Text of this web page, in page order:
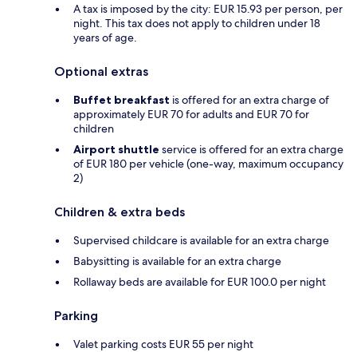
A tax is imposed by the city: EUR 15.93 per person, per
night. This tax does not apply to children under 18
years of age.
Optional extras
Buffet breakfast is offered for an extra charge of
approximately EUR 70 for adults and EUR 70 for
children
Airport shuttle service is offered for an extra charge
of EUR 180 per vehicle (one-way, maximum occupancy
2)
Children & extra beds
Supervised childcare is available for an extra charge
Babysitting is available for an extra charge
Rollaway beds are available for EUR 100.0 per night
Parking
Valet parking costs EUR 55 per night